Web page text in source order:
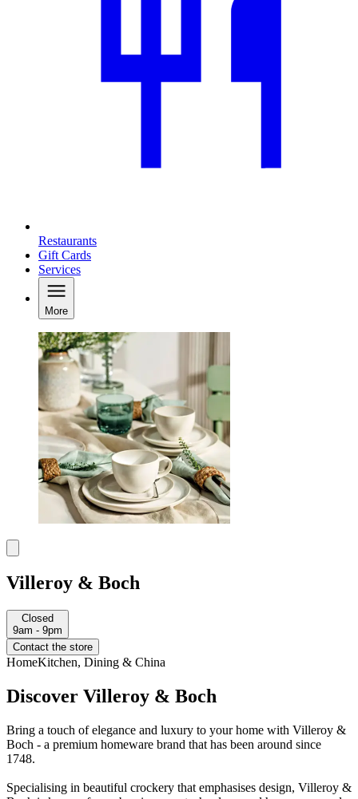
Restaurants
Gift Cards
Services
More
Villeroy & Boch
Closed
9am - 9pm
Contact the store
HomeKitchen, Dining & China
Discover Villeroy & Boch
Bring a touch of elegance and luxury to your home with Villeroy &
Boch - a premium homeware brand that has been around since
1748.
Specialising in beautiful crockery that emphasises design, Villeroy &